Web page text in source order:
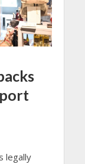
legally